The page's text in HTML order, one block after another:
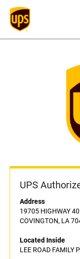
UPS
Address
19705 HIGHWAY 40
COVINGTON, LA
Located Inside
LEE ROAD FAMILY